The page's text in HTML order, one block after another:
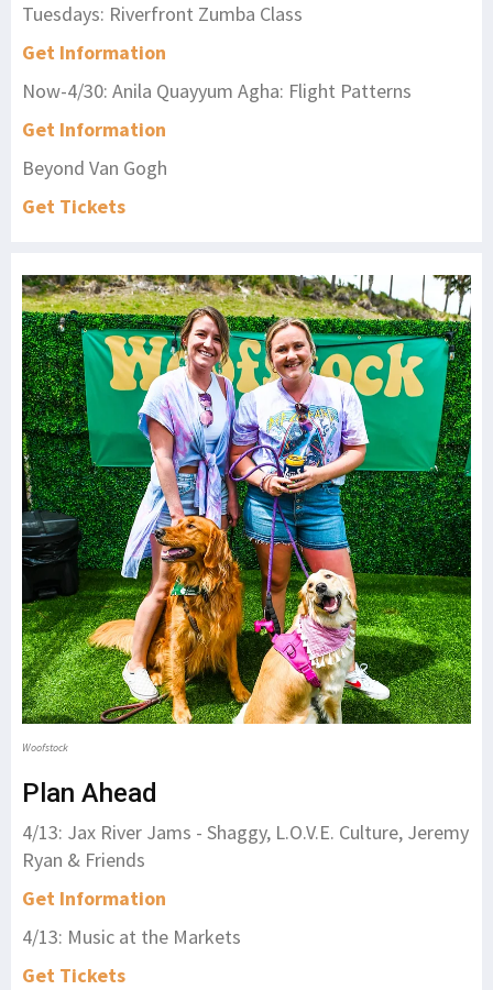
Tuesdays: Riverfront Zumba Class
Get Information
Now-4/30: Anila Quayyum Agha: Flight Patterns
Get Information
Beyond Van Gogh
Get Tickets
Woofstock
Plan Ahead
4/13: Jax River Jams - Shaggy, L.O.V.E. Culture, Jeremy
Ryan & Friends
Get Information
4/13: Music at the Markets
Get Tickets